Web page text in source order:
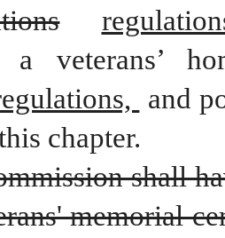
and
chapter.
shall
memorial